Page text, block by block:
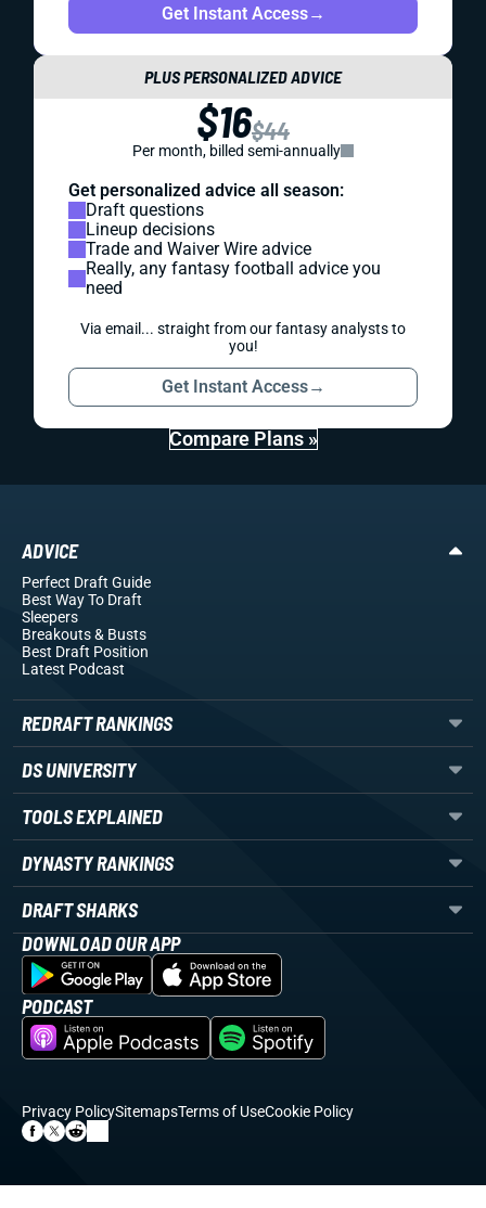
Get Instant Access→
PLUS PERSONALIZED ADVICE
$16$44
Per month, billed semi-annually
Get personalized advice all season:
Draft questions
Lineup decisions
Trade and Waiver Wire advice
Really, any fantasy football advice you
need
Via email... straight from our fantasy analysts to
you!
Get Instant Access→
Compare Plans »
ADVICE
Perfect Draft Guide
Best Way To Draft
Sleepers
Breakouts& Busts
Best Draft Position
Latest Podcast
REDRAFT RANKINGS
DS UNIVERSITY
TOOLS EXPLAINED
DYNASTY RANKINGS
DRAFT SHARKS
DOWNLOAD OUR APP
PODCAST
Privacy PolicySitemapsTerms of UseCookie Policy